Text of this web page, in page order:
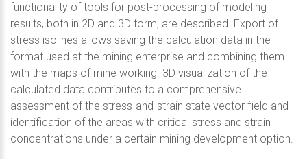
functionality of tools for post-processing of modeling
results, both in 2D and 3D form, are described. Export of
stress isolines allows saving the calculation data in the
format used at the mining enterprise and combining them
with the maps of mine working. 3D visualization of the
calculated data contributes to a comprehensive
assessment of the stress-and-strain state vector field and
identification of the areas with critical stress and strain
concentrations under a certain mining development option.